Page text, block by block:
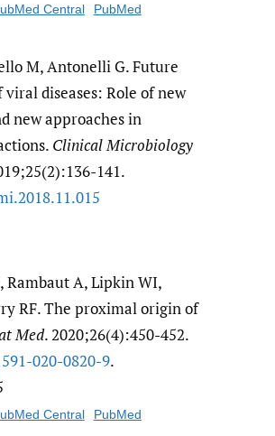
Central PubMed
M, Antonelli G. Future
diseases: Role of new
new approaches in
Clinical Microbiology
141.
Rambaut A, Lipkin WI,
RF. The proximal origin of
Med. 2020;26(4):450-452.
020-0820-9.
Central PubMed